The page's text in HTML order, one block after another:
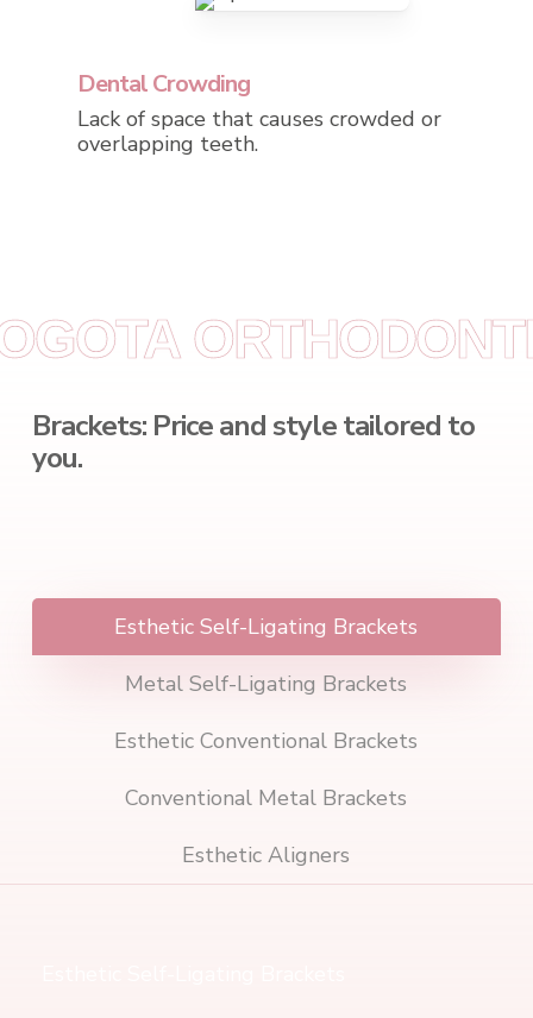
Dental Crowding
Lack of space that causes crowded or
overlapping teeth.
Brackets: Price and style tailored to
you.
Esthetic Self-Ligating Brackets
Metal Self-Ligating Brackets
Esthetic Conventional Brackets
Conventional Metal Brackets
Esthetic Aligners